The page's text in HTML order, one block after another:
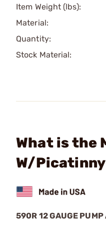
Item Weight (lbs):
Material:
Quantity:
Stock Material:
What is the
W/Picatinny
590R 12 GAUGE PUMP